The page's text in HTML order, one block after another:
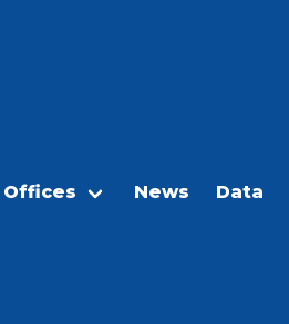
Offices News Data